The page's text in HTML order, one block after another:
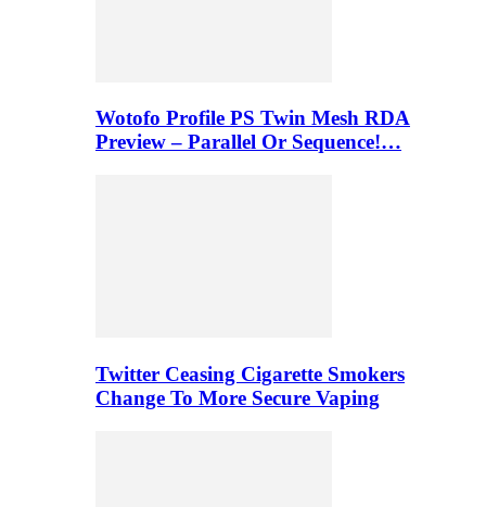
Wotofo Profile PS Twin Mesh RDA
Preview – Parallel Or Sequence!…
Twitter Ceasing Cigarette Smokers
Change To More Secure Vaping